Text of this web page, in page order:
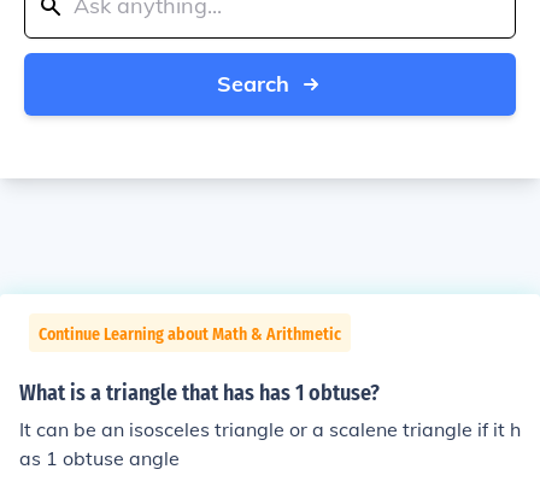
Search
Continue Learning about Math & Arithmetic
What is a triangle that has has 1 obtuse?
It can be an isosceles triangle or a scalene triangle if it h
as 1 obtuse angle